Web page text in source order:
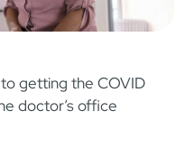
getting the COVID
doctor’s office